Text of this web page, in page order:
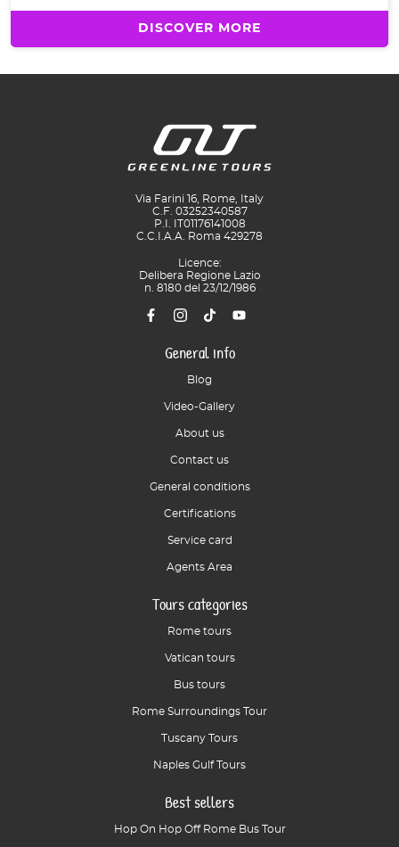
DISCOVER MORE
Via Farini 16, Rome, Italy
C.F. 03252340587
P.I. IT01176141008
C.C.I.A.A. Roma 429278
Licence:
Delibera Regione Lazio
n. 8180 del 23/12/1986
General info
Blog
Video-Gallery
About us
Contact us
General conditions
Certifications
Service card
Agents Area
Tours categories
Rome tours
Vatican tours
Bus tours
Rome Surroundings Tour
Tuscany Tours
Naples Gulf Tours
Best sellers
Hop On Hop Off Rome Bus Tour